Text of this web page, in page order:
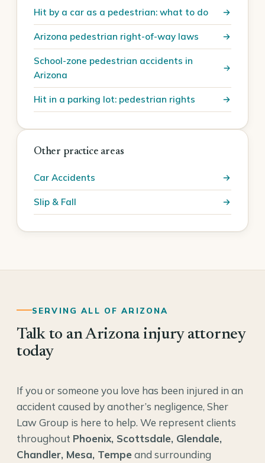
Hit by a car as a pedestrian: what to do
Arizona pedestrian right-of-way laws
School-zone pedestrian accidents in
Arizona
Hit in a parking lot: pedestrian rights
Other practice areas
Car Accidents
Slip & Fall
SERVING ALL OF ARIZONA
Talk to an Arizona injury attorney
today
If you or someone you love has been injured in an
accident caused by another’s negligence, Sher
Law Group is here to help. We represent clients
throughout Phoenix, Scottsdale, Glendale,
Chandler, Mesa, Tempe and surrounding